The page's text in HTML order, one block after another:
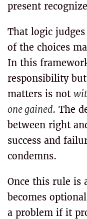
present
That logic
of the choices
In this
responsibility
matters is not
one gained. The
between right
success and
condemns.
Once this rule is
becomes
a problem if it